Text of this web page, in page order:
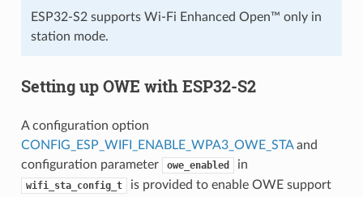
ESP32-S2 supports Wi-Fi Enhanced Open™ only in
station mode.
Setting up OWE with ESP32-S2
A configuration option
CONFIG_ESP_WIFI_ENABLE_WPA3_OWE_STAand
configuration parameter
owe_enabled in
wifi_sta_config_t
is provided to enable OWE support